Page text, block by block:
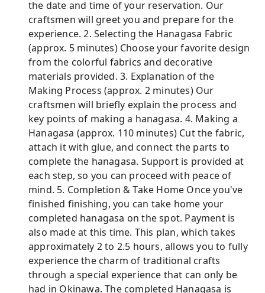
the date and time of your reservation. Our
craftsmen will greet you and prepare for the
experience. 2. Selecting the Hanagasa Fabric
(approx. 5 minutes) Choose your favorite design
from the colorful fabrics and decorative
materials provided. 3. Explanation of the
Making Process (approx. 2 minutes) Our
craftsmen will briefly explain the process and
key points of making a hanagasa. 4. Making a
Hanagasa (approx. 110 minutes) Cut the fabric,
attach it with glue, and connect the parts to
complete the hanagasa. Support is provided at
each step, so you can proceed with peace of
mind. 5. Completion & Take Home Once you've
finished finishing, you can take home your
completed hanagasa on the spot. Payment is
also made at this time. This plan, which takes
approximately 2 to 2.5 hours, allows you to fully
experience the charm of traditional crafts
through a special experience that can only be
had in Okinawa. The completed Hanagasa is